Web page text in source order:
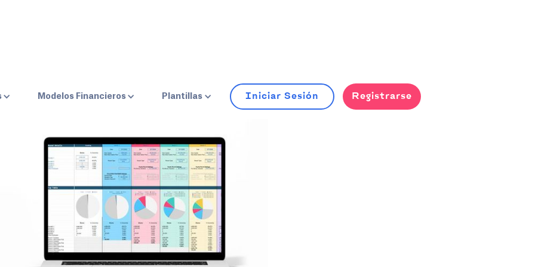
Modelos Financieros Plantillas Iniciar Sesión Registrarse
HOME BLOG LEVANTAMIENTO DE CAPITAL